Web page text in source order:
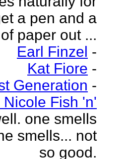
a pen and a
paper out ...
Earl Finzel -
Kat Fiore -
Generation -
Nicole Fish 'n'
one smells
smells... not
so good.